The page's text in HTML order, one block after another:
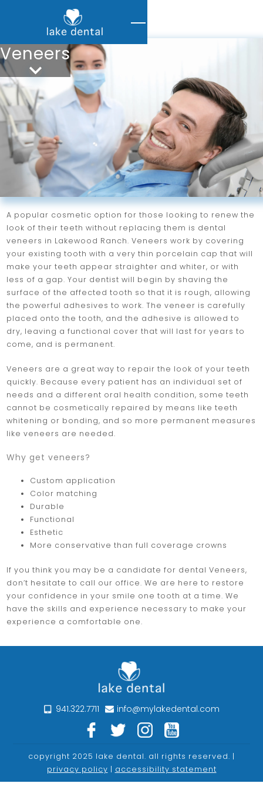
Veneers
A popular cosmetic option for those looking to renew the
look of their teeth without replacing them is dental
veneers in Lakewood Ranch. Veneers work by covering
your existing tooth with a very thin porcelain cap that will
make your teeth appear straighter and whiter, or with
less of a gap. Your dentist will begin by shaving the
surface of the affected tooth so that it is rough, allowing
the powerful adhesives to work. The veneer is carefully
placed onto the tooth, and the adhesive is allowed to
dry, leaving a functional cover that will last for years to
come, and is permanent.
Veneers are a great way to repair the look of your teeth
quickly. Because every patient has an individual set of
needs and a different oral health condition, some teeth
cannot be cosmetically repaired by means like teeth
whitening or bonding, and so more permanent measures
like veneers are needed.
Why get veneers?
Custom application
Color matching
Durable
Functional
Esthetic
More conservative than full coverage crowns
If you think you may be a candidate for dental Veneers,
don’t hesitate to call our office. We are here to restore
your confidence in your smile one tooth at a time. We
have the skills and experience necessary to make your
experience a comfortable one.
941.322.7711 info@mylakedental.com
copyright 2025 lake dental. all rights reserved. |
privacy policy | accessibility statement